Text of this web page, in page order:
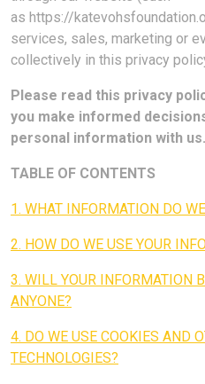
as https://
services, sales, marketing or
collectively in this privacy
Please read this privacy
you make informed
personal information with us.
TABLE OF CONTENTS
1. WHAT INFORMATION DO
2. HOW DO WE USE YOUR
3. WILL YOUR INFORMATION
ANYONE?
4. DO WE USE COOKIES AND
TECHNOLOGIES?